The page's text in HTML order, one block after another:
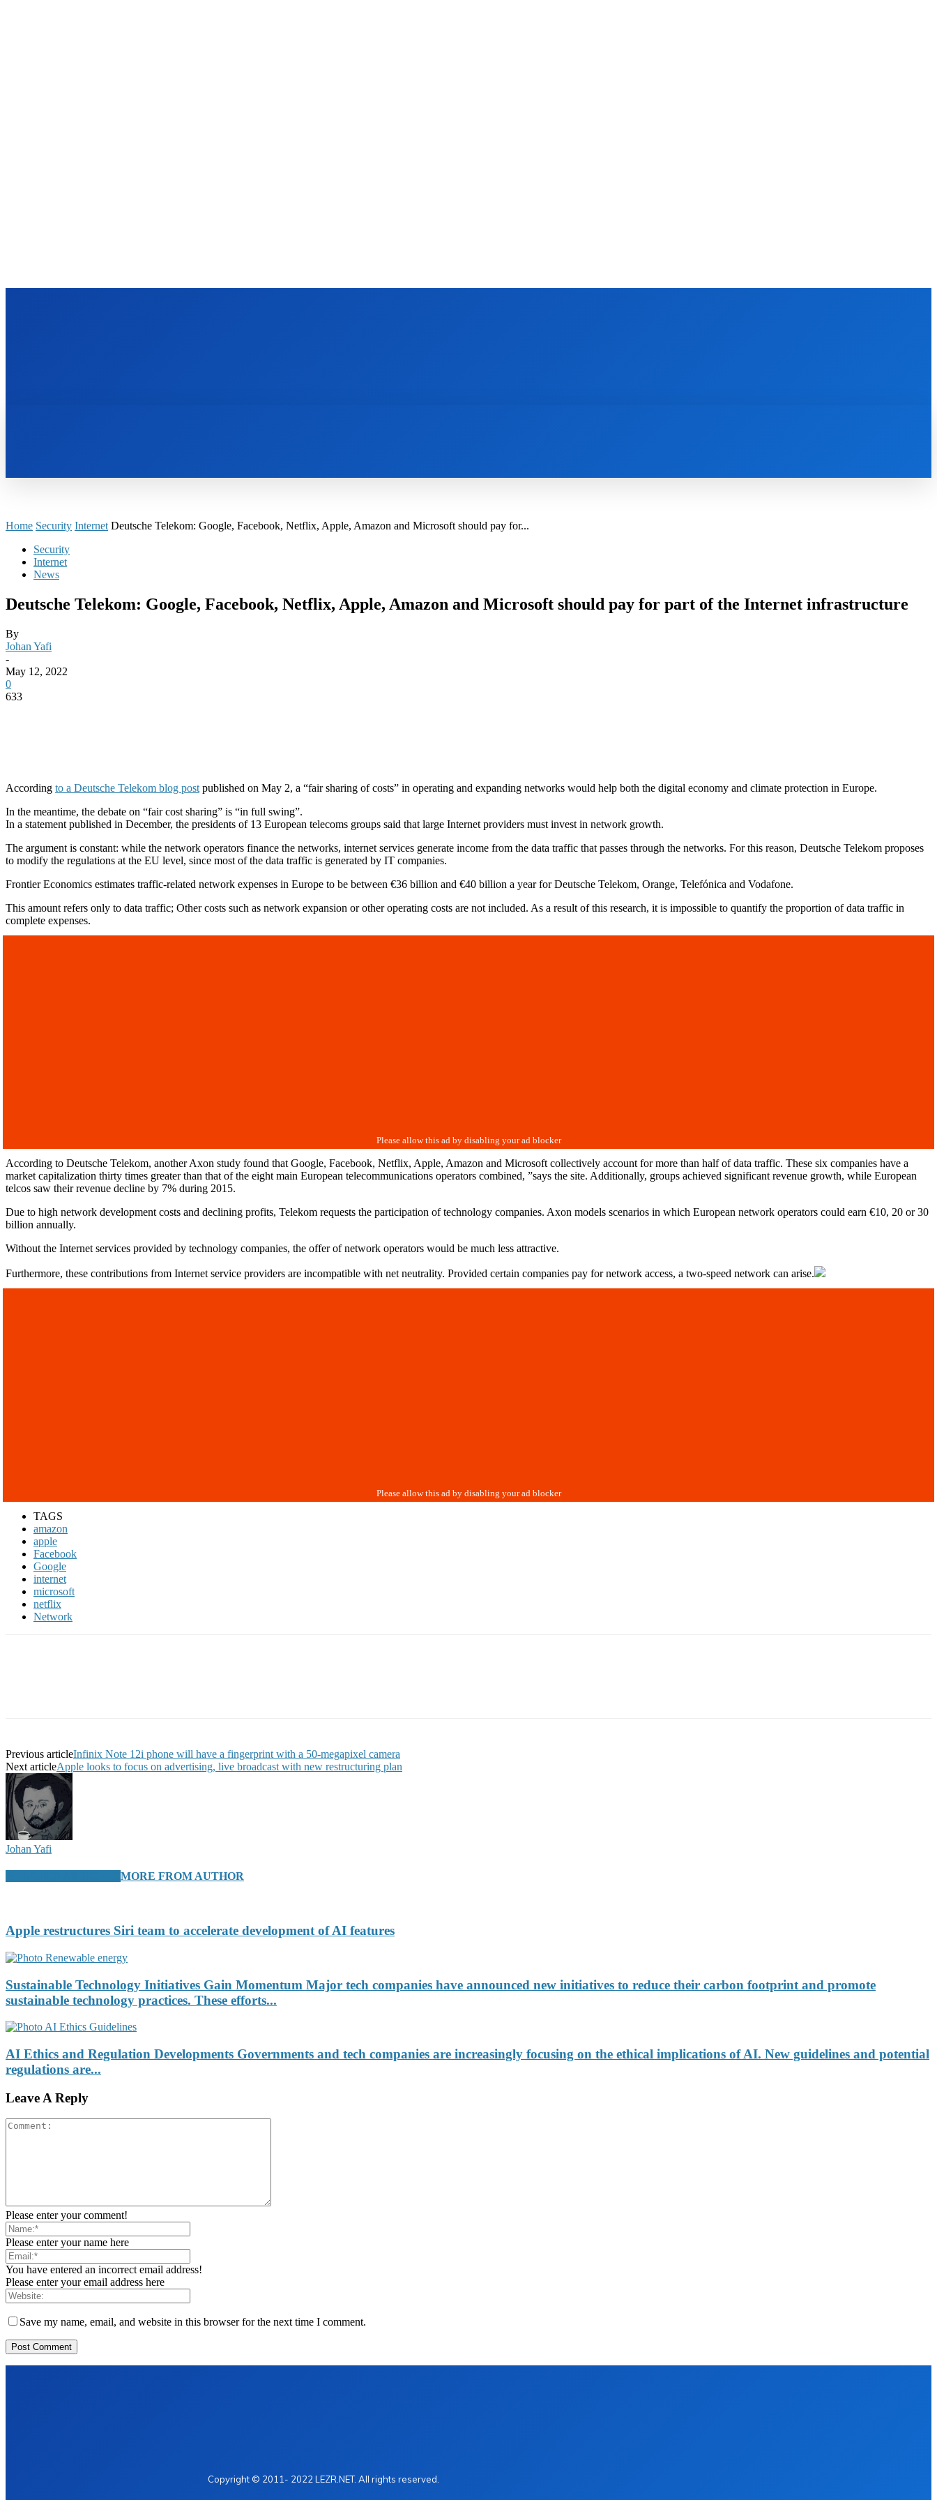
Home Security Internet Deutsche Telekom: Google, Facebook, Netflix, Apple, Amazon and Microsoft should pay for...
Security
Internet
News
Deutsche Telekom: Google, Facebook, Netflix, Apple, Amazon and Microsoft should pay for part of the Internet infrastructure
By
Johan Yafi
-
May 12, 2022
0
633
According to a Deutsche Telekom blog post published on May 2, a “fair sharing of costs” in operating and expanding networks would help both the digital economy and climate protection in Europe.
In the meantime, the debate on “fair cost sharing” is “in full swing”.
In a statement published in December, the presidents of 13 European telecoms groups said that large Internet providers must invest in network growth.
The argument is constant: while the network operators finance the networks, internet services generate income from the data traffic that passes through the networks. For this reason, Deutsche Telekom proposes
to modify the regulations at the EU level, since most of the data traffic is generated by IT companies.
Frontier Economics estimates traffic-related network expenses in Europe to be between €36 billion and €40 billion a year for Deutsche Telekom, Orange, Telefónica and Vodafone.
This amount refers only to data traffic; Other costs such as network expansion or other operating costs are not included. As a result of this research, it is impossible to quantify the proportion of data traffic in
complete expenses.
According to Deutsche Telekom, another Axon study found that Google, Facebook, Netflix, Apple, Amazon and Microsoft collectively account for more than half of data traffic. These six companies have a
market capitalization thirty times greater than that of the eight main European telecommunications operators combined, ”says the site. Additionally, groups achieved significant revenue growth, while European
telcos saw their revenue decline by 7% during 2015.
Due to high network development costs and declining profits, Telekom requests the participation of technology companies. Axon models scenarios in which European network operators could earn €10, 20 or 30
billion annually.
Without the Internet services provided by technology companies, the offer of network operators would be much less attractive.
Furthermore, these contributions from Internet service providers are incompatible with net neutrality. Provided certain companies pay for network access, a two-speed network can arise.
TAGS
amazon
apple
Facebook
Google
internet
microsoft
netflix
Network
Previous articleInfinix Note 12i phone will have a fingerprint with a 50-megapixel camera
Next articleApple looks to focus on advertising, live broadcast with new restructuring plan
Johan Yafi
MORE FROM AUTHOR
Apple restructures Siri team to accelerate development of AI features
Sustainable Technology Initiatives Gain Momentum Major tech companies have announced new initiatives to reduce their carbon footprint and promote
sustainable technology practices. These efforts...
AI Ethics and Regulation Developments Governments and tech companies are increasingly focusing on the ethical implications of AI. New guidelines and potential
regulations are...
Leave A Reply
Please enter your comment!
Please enter your name here
You have entered an incorrect email address!
Please enter your email address here
Save my name, email, and website in this browser for the next time I comment.
Copyright © 2011- 2022 LEZR.NET. All rights reserved.